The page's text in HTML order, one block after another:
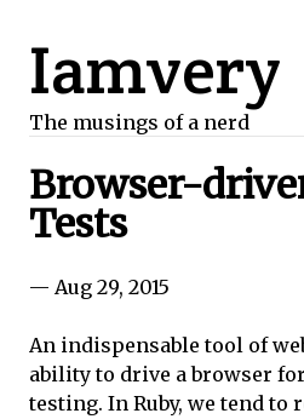
Iamvery
The musings of a nerd
Browser-
Tests
— Aug 29, 2015
An indispensable tool of
ability to drive a browser
testing. In Ruby, we tend to